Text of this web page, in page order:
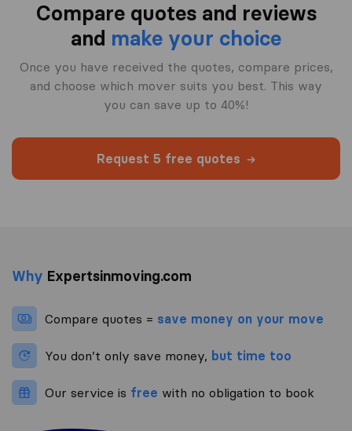
Compare quotes and reviews
and make your choice
Once you have received the quotes, compare prices,
and choose which mover suits you best. This way
you can save up to 40%!
Request 5 free quotes
Why Expertsinmoving.com
Compare quotes = save money on your move
You don’t only save money, but time too
Our service is free with no obligation to book